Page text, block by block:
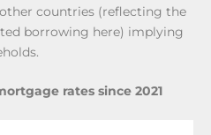
countries (reflecting the
borrowing here) implying
rates since 2021